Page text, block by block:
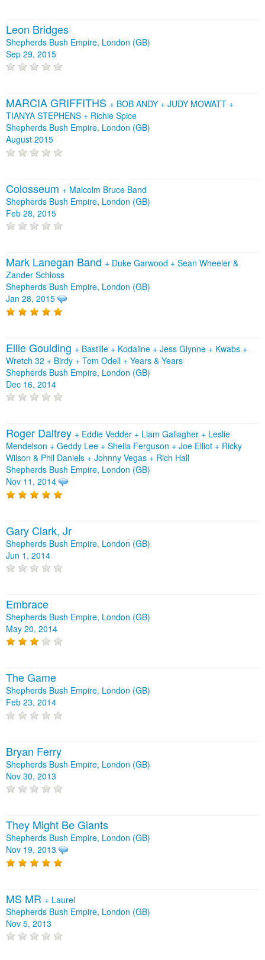
Leon Bridges
Shepherds Bush Empire, London (GB)
Sep 29, 2015
MARCIA GRIFFITHS + BOB ANDY + JUDY MOWATT +
TIANYA STEPHENS + Richie Spice
Shepherds Bush Empire, London (GB)
August 2015
Colosseum + Malcolm Bruce Band
Shepherds Bush Empire, London (GB)
Feb 28, 2015
Mark Lanegan Band + Duke Garwood + Sean Wheeler &
Zander Schloss
Shepherds Bush Empire, London (GB)
Jan 28, 2015
Ellie Goulding + Bastille + Kodaline + Jess Glynne + Kwabs +
Wretch 32 + Birdy + Tom Odell + Years & Years
Shepherds Bush Empire, London (GB)
Dec 16, 2014
Roger Daltrey + Eddie Vedder + Liam Gallagher + Leslie
Mendelson + Geddy Lee + Sheila Ferguson + Joe Elliot + Ricky
Wilson & Phil Daniels + Johnny Vegas + Rich Hall
Shepherds Bush Empire, London (GB)
Nov 11, 2014
Gary Clark, Jr
Shepherds Bush Empire, London (GB)
Jun 1, 2014
Embrace
Shepherds Bush Empire, London (GB)
May 20, 2014
The Game
Shepherds Bush Empire, London (GB)
Feb 23, 2014
Bryan Ferry
Shepherds Bush Empire, London (GB)
Nov 30, 2013
They Might Be Giants
Shepherds Bush Empire, London (GB)
Nov 19, 2013
MS MR + Laurel
Shepherds Bush Empire, London (GB)
Nov 5, 2013